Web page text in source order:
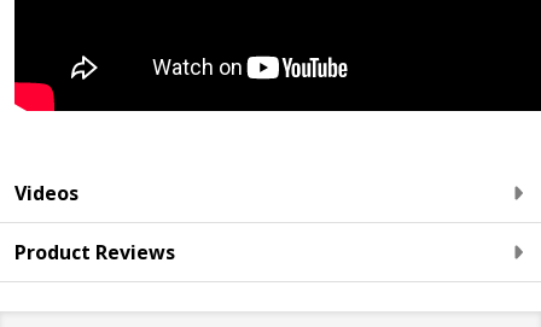
Videos
Product Reviews